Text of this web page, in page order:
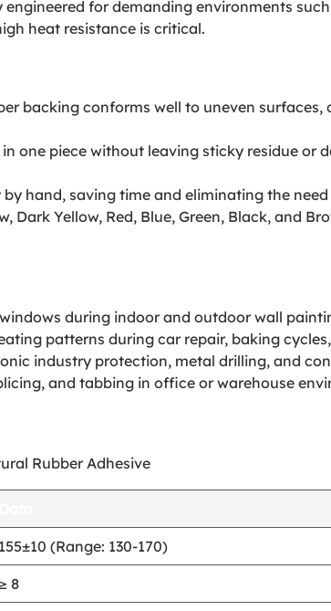
engineered for demanding environments
heat resistance is critical.
backing conforms well to uneven
one piece without leaving sticky residue or
hand, saving time and eliminating the
Dark Yellow, Red, Blue, Green, Black, and
during indoor and outdoor wall
patterns during car repair, baking
industry protection, metal drilling, and
and tabbing in office or warehouse
Rubber Adhesive
155±10 (Range: 130-170)
≥ 8